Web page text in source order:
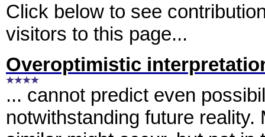
Click below to see
visitors to this page...
Overoptimistic
... cannot predict even
notwithstanding future reality.